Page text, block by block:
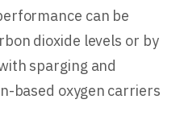
can be
dioxide levels or by
sparging and
based oxygen carriers